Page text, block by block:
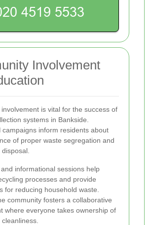
Involvement
is vital for the success of
systems in Bankside.
campaigns inform residents about
of proper waste segregation and
informational sessions help
processes and provide
for reducing household waste.
community fosters a collaborative
where everyone takes ownership of